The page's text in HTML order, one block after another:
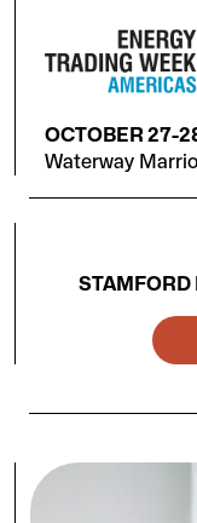
OCTOBER 27-
Waterway
STAMFORD